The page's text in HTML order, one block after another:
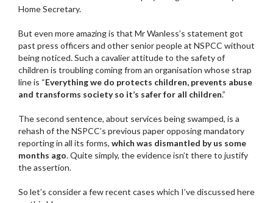
Home Secretary.
But even more amazing is that Mr Wanless’s statement got
past press officers and other senior people at NSPCC without
being noticed. Such a cavalier attitude to the safety of
children is troubling coming from an organisation whose strap
line is “Everything we do protects children, prevents abuse
and transforms society so it’s safer for all children.”
The second sentence, about services being swamped, is a
rehash of the NSPCC’s previous paper opposing mandatory
reporting in all its forms, which was dismantled by us some
months ago. Quite simply, the evidence isn’t there to justify
the assertion.
So let’s consider a few recent cases which I’ve discussed here